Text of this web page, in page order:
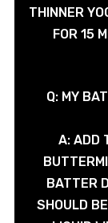
THINNER
FOR 15
Q: MY
A: ADD
BATTER
SHOULD